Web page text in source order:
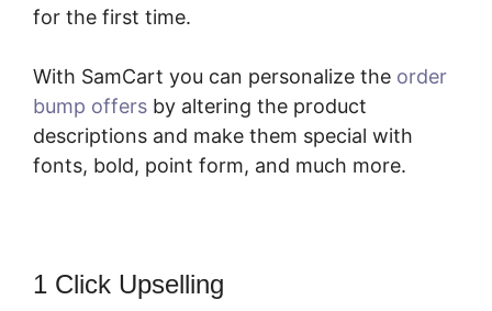
for the first time.
With SamCart you can personalize the order
bump offers by altering the product
descriptions and make them special with
fonts, bold, point form, and much more.
1 Click Upselling